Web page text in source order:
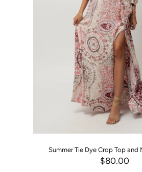
Summer Tie Dye Crop Top and
$80.00